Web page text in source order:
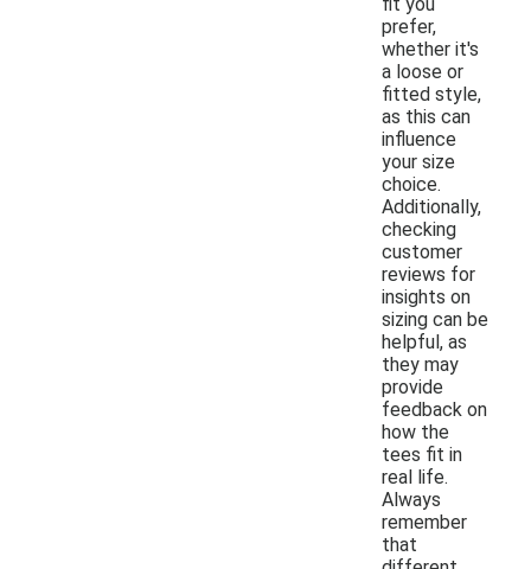
prefer,
whether it's
a loose or
fitted style,
as this can
influence
your size
choice.
Additionally,
checking
customer
reviews for
insights on
sizing can be
helpful, as
they may
provide
feedback on
how the
tees fit in
real life.
Always
remember
that